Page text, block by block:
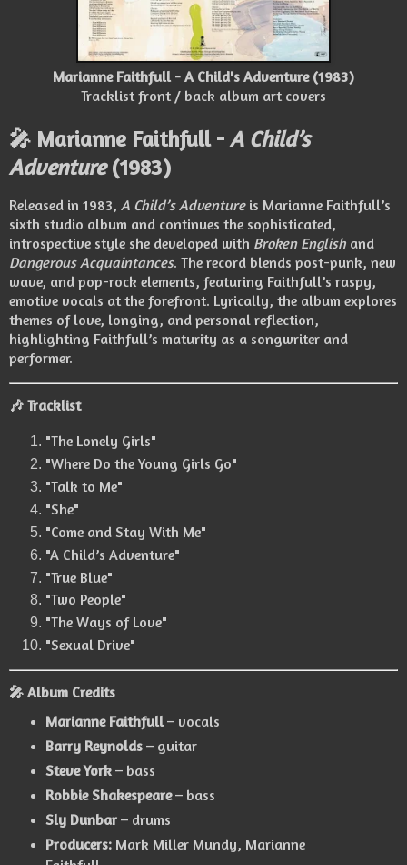
Marianne Faithfull - A Child's Adventure (1983)
Tracklist front / back album art covers
🎤 Marianne Faithfull -A Child’s
Adventure(1983)
Released in 1983, A Child’s Adventureis Marianne Faithfull’s
sixth studio album and continues the sophisticated,
introspective style she developed with Broken English and
Dangerous Acquaintances. The record blends post-punk, new
wave, and pop-rock elements, featuring Faithfull’s raspy,
emotive vocals at the forefront. Lyrically, the album explores
themes of love, longing, and personal reflection,
highlighting Faithfull’s maturity as a songwriter and
performer.
🎶 Tracklist
"The Lonely Girls"
"Where Do the Young Girls Go"
"Talk to Me"
"She"
"Come and Stay With Me"
"A Child’s Adventure"
"True Blue"
"Two People"
"The Ways of Love"
"Sexual Drive"
🎤 Album Credits
Marianne Faithfull– vocals
Barry Reynolds– guitar
Steve York– bass
Robbie Shakespeare– bass
Sly Dunbar– drums
Producers:Mark Miller Mundy, Marianne